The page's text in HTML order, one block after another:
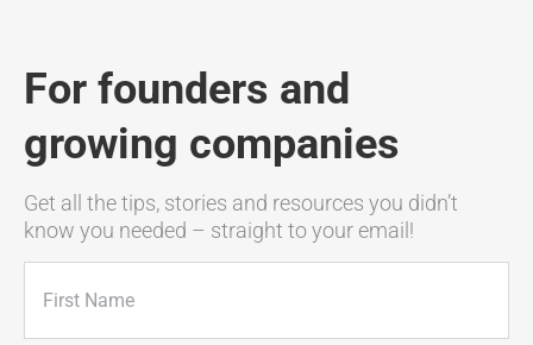
For founders and
growing companies
Get all the tips, stories and resources you didn’t
know you needed – straight to your email!
(Required)